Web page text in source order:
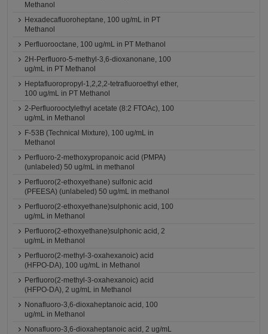
Methanol
Hexadecafluoroheptane, 100 ug/mL in PT
Methanol
Perfluorooctane, 100 ug/mL in PT Methanol
2H-Perfluoro-5-methyl-3,6-dioxanonane, 100
ug/mL in PT Methanol
Heptafluoropropyl-1,2,2,2-tetrafluoroethyl ether,
100 ug/mL in PT Methanol
2-Perfluorooctylethyl acetate (8:2 FTOAc), 100
ug/mL in Methanol
F-53B (Technical Mixture), 100 ug/mL in
Methanol
Perfluoro-2-methoxypropanoic acid (PMPA)
(unlabeled) 50 ug/mL in methanol
Perfluoro(2-ethoxyethane) sulfonic acid
(PFEESA) (unlabeled) 50 ug/mL in methanol
Perfluoro(2-ethoxyethane)sulphonic acid, 100
ug/mL in Methanol
Perfluoro(2-ethoxyethane)sulphonic acid, 2
ug/mL in Methanol
Perfluoro(2-methyl-3-oxahexanoic) acid
(HFPO-DA), 100 ug/mL in Methanol
Perfluoro(2-methyl-3-oxahexanoic) acid
(HFPO-DA), 2 ug/mL in Methanol
Nonafluoro-3,6-dioxaheptanoic acid, 100
ug/mL in Methanol
Nonafluoro-3,6-dioxaheptanoic acid, 2 ug/mL